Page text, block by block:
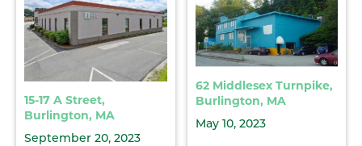
15-17 A Street,
Burlington, MA
September 20, 2023
62 Middlesex Turnpike,
Burlington, MA
May 10, 2023